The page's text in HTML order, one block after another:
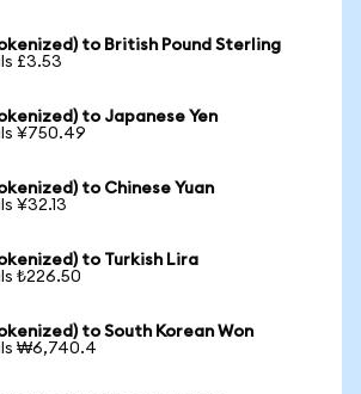
to British Pound Sterling
£3.53
to Japanese Yen
¥750.49
to Chinese Yuan
¥32.13
to Turkish Lira
₺226.50
to South Korean Won
₩6,740.4